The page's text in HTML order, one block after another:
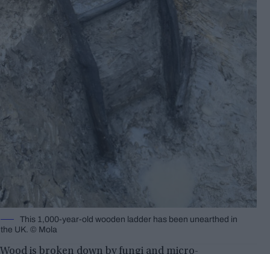
This 1,000-year-old wooden ladder has been unearthed in
the UK. © Mola
Wood is broken down by fungi and micro-